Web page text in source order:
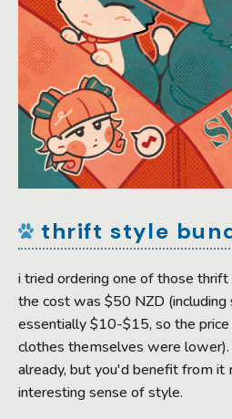
thrift style
i tried ordering one of those
the cost was $50 NZD (including
essentially $10-$15, so the
clothes themselves were
already, but you'd benefit from it
interesting sense of style.